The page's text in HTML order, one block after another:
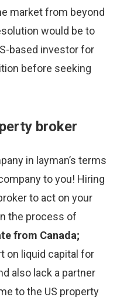
market from beyond
would be to
based investor for
before seeking
broker
in layman’s terms
to you! Hiring
to act on your
the process of
from Canada;
on liquid capital for
also lack a partner
to the US property